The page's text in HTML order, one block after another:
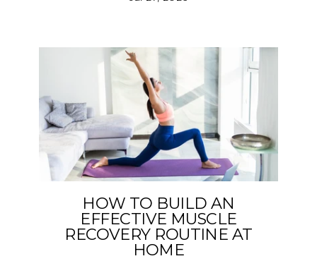
HOW TO BUILD AN
EFFECTIVE MUSCLE
RECOVERY ROUTINE AT
HOME